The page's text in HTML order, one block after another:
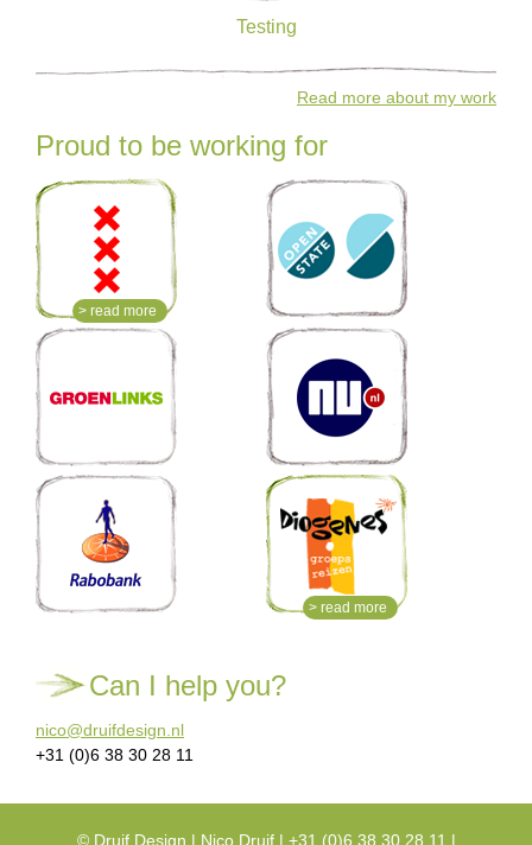
Testing
Read more about my work
Proud to be working for
> read more
> read more
Can I help you?
nico@druifdesign.nl
+31 (0)6 38 30 28 11
© Druif Design | Nico Druif | +31 (0)6 38 30 28 11 |